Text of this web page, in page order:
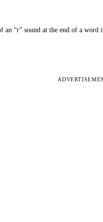
an “r” sound at the end of a word